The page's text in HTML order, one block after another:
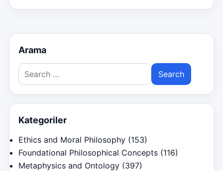
Arama
Search
for:
Kategoriler
Ethics and Moral Philosophy (153)
Foundational Philosophical Concepts (116)
Metaphysics and Ontology (397)